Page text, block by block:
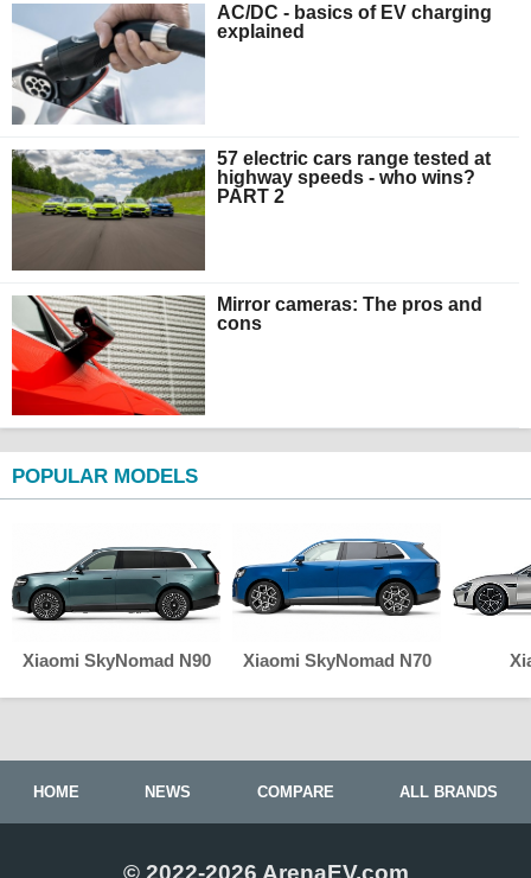
AC/DC - basics of EV charging
explained
57 electric cars range tested at
highway speeds - who wins?
PART 2
Mirror cameras: The pros and
cons
POPULAR MODELS
Xiaomi SkyNomad N90 Xiaomi SkyNomad N70
HOME NEWS COMPARE ALL BRANDS
© 2022-2026 ArenaEV.com